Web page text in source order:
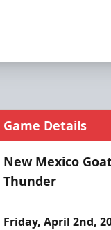
Game Details
New Mexico
Thunder
Friday, April 2nd,